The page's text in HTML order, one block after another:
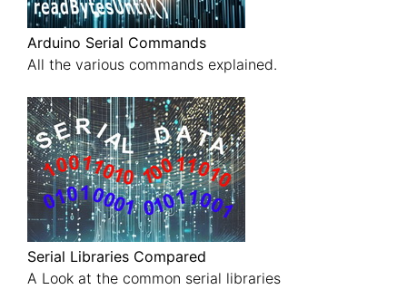
Arduino Serial Commands
All the various commands explained.
Serial Libraries Compared
A Look at the common serial libraries